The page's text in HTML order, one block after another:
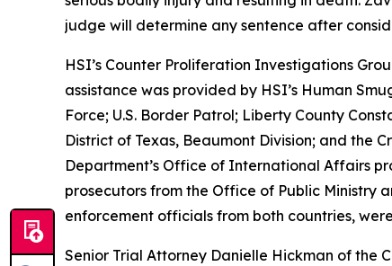
judge will determine any sentence after
HSI’s Counter Proliferation Investigations
assistance was provided by HSI’s Human
Force; U.S. Border Patrol; Liberty County
District of Texas, Beaumont Division; and the
Department’s Office of International Affairs
prosecutors from the Office of Public Ministry
enforcement officials from both countries,
Senior Trial Attorney Danielle Hickman of the